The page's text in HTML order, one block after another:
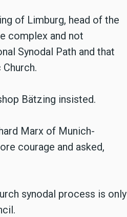
of Limburg, head of the
complex and not
Synodal Path and that
Bätzing insisted.
Marx of Munich-
courage and asked,
synodal process is only